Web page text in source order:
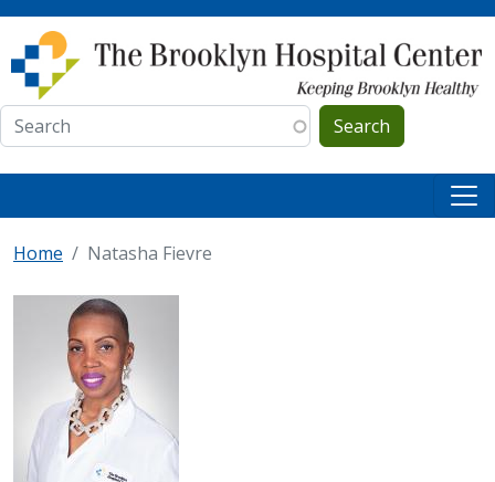
Skip to main content
Search
Home Natasha Fievre